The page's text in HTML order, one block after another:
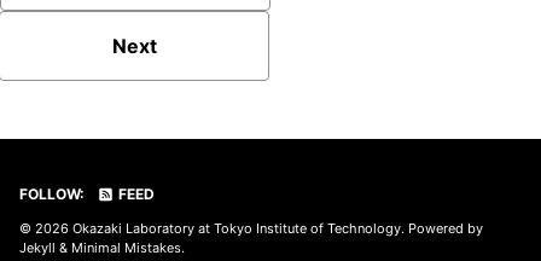
Next
FOLLOW: FEED
© 2026 Okazaki Laboratory at Tokyo Institute of Technology. Powered by
Jekyll & Minimal Mistakes.